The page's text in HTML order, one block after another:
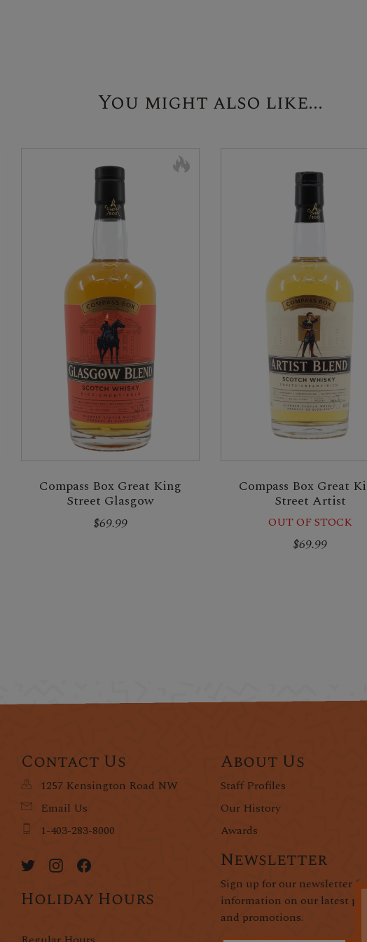
You might also like...
Compass Box Great King
Street Glasgow
$69.99
Compass Box Great
Street Artist
OUT OF STOCK
$69.99
Contact Us
1257 Kensington Road NW
Email Us
1-403-283-8000
Holiday Hours
About Us
Staff Profiles
Our History
Awards
Newsletter
Sign up for our newsletter
information on our latest
and promotions.